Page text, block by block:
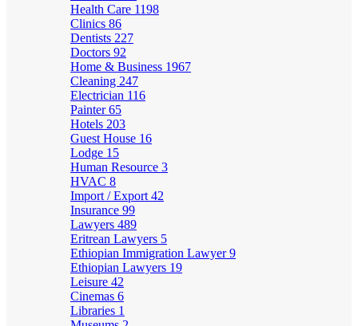
Health Care 1198
Clinics 86
Dentists 227
Doctors 92
Home & Business 1967
Cleaning 247
Electrician 116
Painter65
Hotels 203
Guest House 16
Lodge 15
Human Resource 3
HVAC 8
Import / Export 42
Insurance 99
Lawyers 489
Eritrean Lawyers 5
Ethiopian Immigration Lawyer9
Ethiopian Lawyers 19
Leisure 42
Cinemas 6
Libraries 1